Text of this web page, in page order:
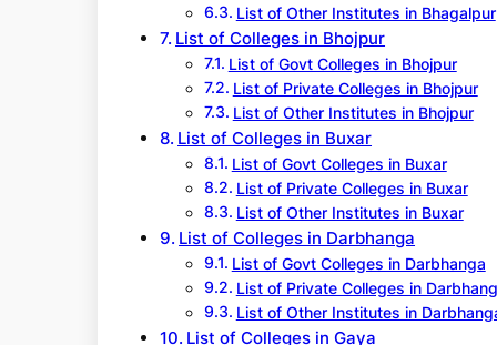
List of Other Institutes in Bhagalpur
List of Colleges in Bhojpur
List of Govt Colleges in Bhojpur
List of Private Colleges in Bhojpur
List of Other Institutes in Bhojpur
List of Colleges in Buxar
List of Govt Colleges in Buxar
List of Private Colleges in Buxar
List of Other Institutes in Buxar
List of Colleges in Darbhanga
List of Govt Colleges in Darbhanga
List of Private Colleges in
List of Other Institutes in
List of Colleges in Gaya